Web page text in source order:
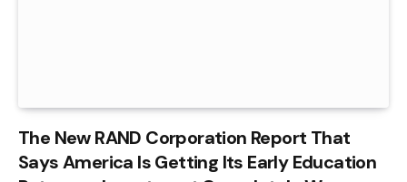
The New RAND Corporation Report That
Says America Is Getting Its Early Education